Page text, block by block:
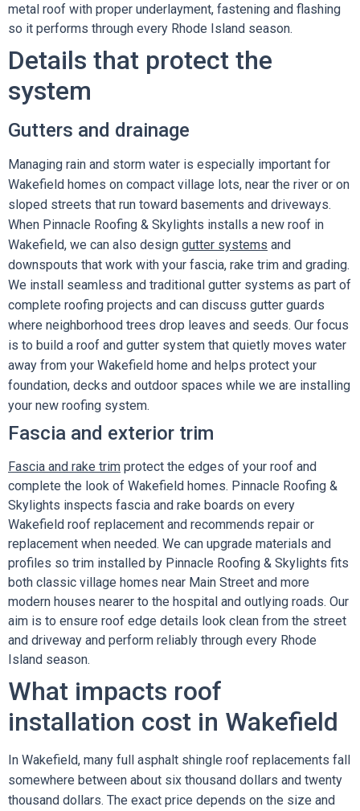
metal roof with proper underlayment, fastening and flashing
so it performs through every Rhode Island season.
Details that protect the
system
Gutters and drainage
Managing rain and storm water is especially important for
Wakefield homes on compact village lots, near the river or on
sloped streets that run toward basements and driveways.
When Pinnacle Roofing & Skylights installs a new roof in
Wakefield, we can also design gutter systems and
downspouts that work with your fascia, rake trim and grading.
We install seamless and traditional gutter systems as part of
complete roofing projects and can discuss gutter guards
where neighborhood trees drop leaves and seeds. Our focus
is to build a roof and gutter system that quietly moves water
away from your Wakefield home and helps protect your
foundation, decks and outdoor spaces while we are installing
your new roofing system.
Fascia and exterior trim
Fascia and rake trim protect the edges of your roof and
complete the look of Wakefield homes. Pinnacle Roofing &
Skylights inspects fascia and rake boards on every
Wakefield roof replacement and recommends repair or
replacement when needed. We can upgrade materials and
profiles so trim installed by Pinnacle Roofing & Skylights fits
both classic village homes near Main Street and more
modern houses nearer to the hospital and outlying roads. Our
aim is to ensure roof edge details look clean from the street
and driveway and perform reliably through every Rhode
Island season.
What impacts roof
installation cost in Wakefield
In Wakefield, many full asphalt shingle roof replacements fall
somewhere between about six thousand dollars and twenty
thousand dollars. The exact price depends on the size and